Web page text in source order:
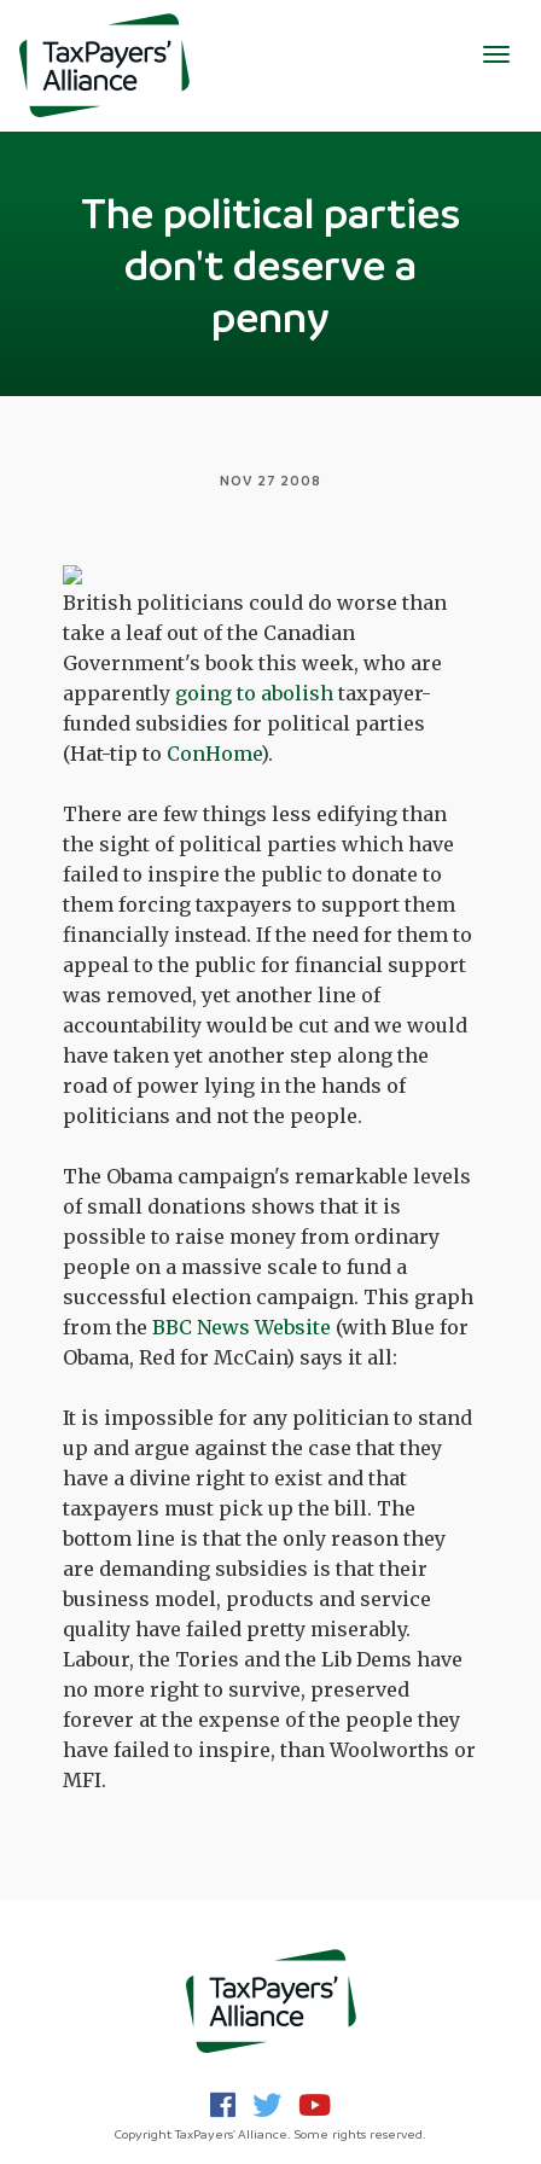
The political parties
don't deserve a
penny
NOV 27 2008
British politicians could do worse than
take a leaf out of the Canadian
Government's book this week, who are
apparently going to abolish taxpayer-
funded subsidies for political parties
(Hat-tip to ConHome).
There are few things less edifying than
the sight of political parties which have
failed to inspire the public to donate to
them forcing taxpayers to support them
financially instead. If the need for them to
appeal to the public for financial support
was removed, yet another line of
accountability would be cut and we would
have taken yet another step along the
road of power lying in the hands of
politicians and not the people.
The Obama campaign's remarkable levels
of small donations shows that it is
possible to raise money from ordinary
people on a massive scale to fund a
successful election campaign. This graph
from theBBC News Website (with Blue for
Obama, Red for McCain) says it all:
It is impossible for any politician to stand
up and argue against the case that they
have a divine right to exist and that
taxpayers must pick up the bill. The
bottom line is that the only reason they
are demanding subsidies is that their
business model, products and service
quality have failed pretty miserably.
Labour, the Tories and the Lib Dems have
no more right to survive, preserved
forever at the expense of the people they
have failed to inspire, than Woolworths or
MFI.
Copyright TaxPayers' Alliance. Some rights reserved.